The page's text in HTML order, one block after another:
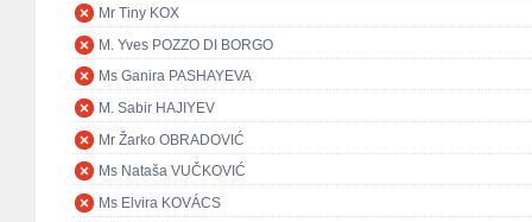
Mr Tiny KOX
M. Yves POZZO DI BORGO
Ms Ganira PASHAYEVA
M. Sabir HAJIYEV
Mr Žarko OBRADOVIĆ
Ms Nataša VUČKOVIĆ
Ms Elvira KOVÁCS